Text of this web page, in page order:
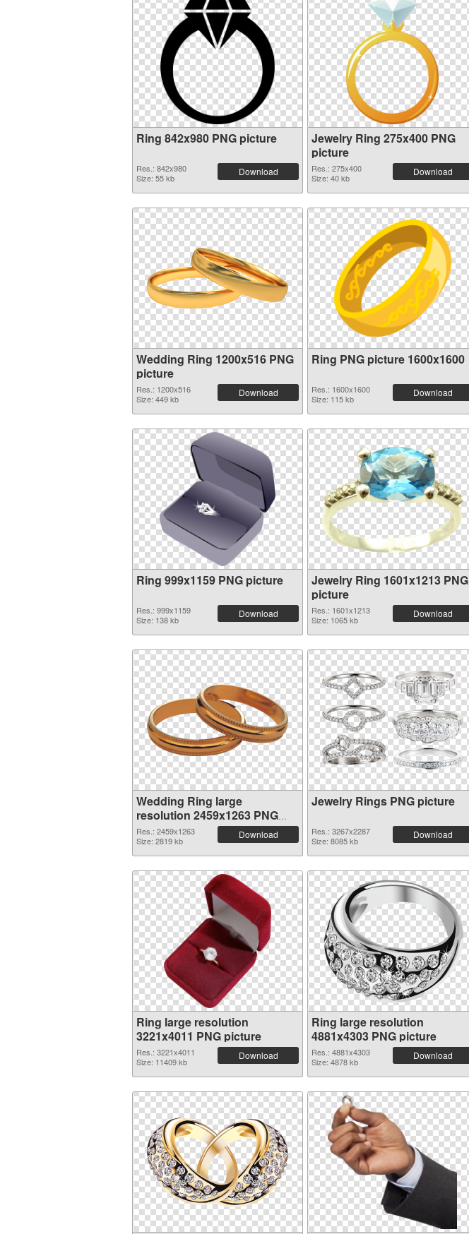
Ring 842x980 PNG picture
Res.: 842x980
Size: 55 kb
Download
Jewelry Ring 275x400 PNG
picture
Res.: 275x400
Size: 40 kb
Download
Wedding Ring 1200x516 PNG
picture
Res.: 1200x516
Size: 449 kb
Download
Ring PNG picture 1600x1600
Res.: 1600x1600
Size: 115 kb
Download
Ring 999x1159 PNG picture
Res.: 999x1159
Size: 138 kb
Download
Jewelry Ring 1601x1213 PNG
picture
Res.: 1601x1213
Size: 1065 kb
Download
Wedding Ring large
resolution 2459x1263 PNG
picture
Res.: 2459x1263
Size: 2819 kb
Download
Jewelry Rings PNG picture
Res.: 3267x2287
Size: 8085 kb
Download
Ring large resolution
3221x4011 PNG picture
Res.: 3221x4011
Size: 11409 kb
Download
Ring large resolution
4881x4303 PNG picture
Res.: 4881x4303
Size: 4878 kb
Download